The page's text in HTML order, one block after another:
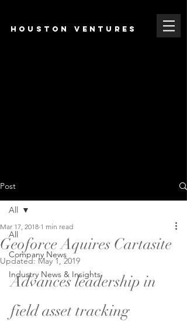
HOUSTON VENTURES
Post
All
Company News
Industry News & Insights
All
Geoforce Aquires Cartasite
Mar 17, 2018 1 min read
Updated:May 1, 2019
Advances leadership in
field asset tracking